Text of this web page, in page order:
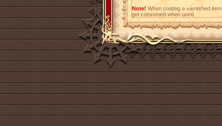
Note!When coating a varnished
get consumed when used.